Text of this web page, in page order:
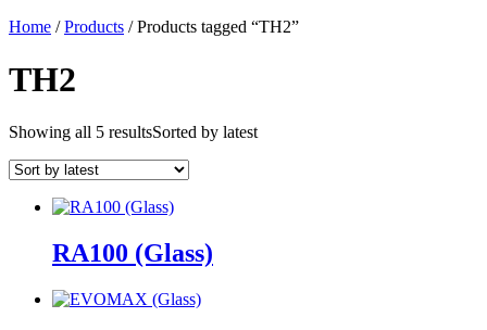
Home /Products / Products tagged “TH2”
TH2
Showing all 5 resultsSorted by latest
RA100 (Glass)